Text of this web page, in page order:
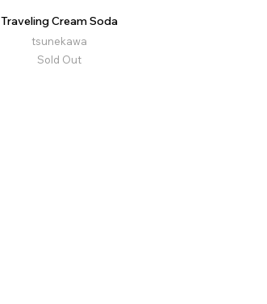
Traveling Cream Soda
tsunekawa
Sold Out